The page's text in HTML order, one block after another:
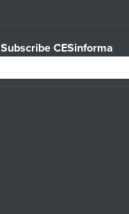
Subscribe CESinforma